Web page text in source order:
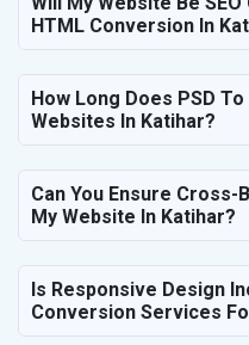
HTML Conversion In
How Long Does PSD
Websites In Katihar?
Can You Ensure
My Website In Katihar?
Is Responsive Design
Conversion Services